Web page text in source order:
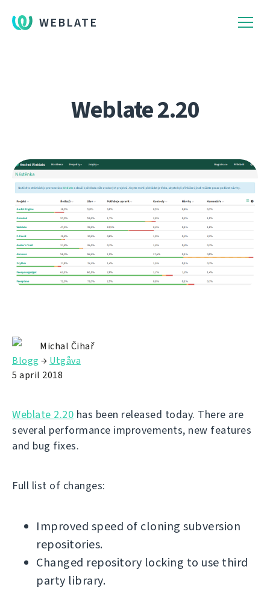
WEBLATE
Weblate 2.20
Michal Čihař
Blogg → Utgåva
5 april 2018
Weblate 2.20 has been released today. There are
several performance improvements, new features
and bug fixes.
Full list of changes:
Improved speed of cloning subversion
repositories.
Changed repository locking to use third
party library.